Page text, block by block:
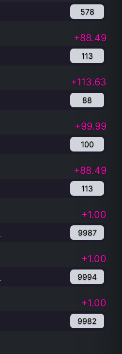
578
+88.49
113
+113.63
88
+99.99
100
+88.49
113
+1.00
9987
+1.00
9994
+1.00
9982